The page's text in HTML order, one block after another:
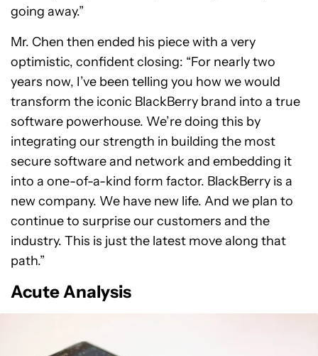
going away.”
Mr. Chen then ended his piece with a very
optimistic, confident closing: “For nearly two
years now, I’ve been telling you how we would
transform the iconic BlackBerry brand into a true
software powerhouse. We’re doing this by
integrating our strength in building the most
secure software and network and embedding it
into a one-of-a-kind form factor. BlackBerry is a
new company. We have new life. And we plan to
continue to surprise our customers and the
industry. This is just the latest move along that
path.”
Acute Analysis